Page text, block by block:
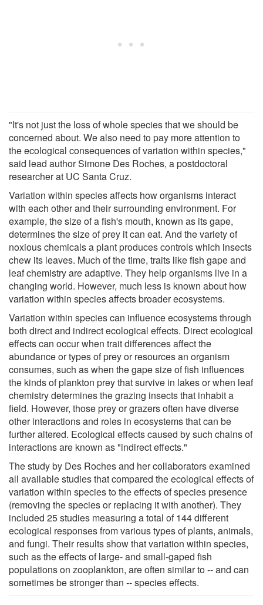
"It's not just the loss of whole species that we should be
concerned about. We also need to pay more attention to
the ecological consequences of variation within species,"
said lead author Simone Des Roches, a postdoctoral
researcher at UC Santa Cruz.
Variation within species affects how organisms interact
with each other and their surrounding environment. For
example, the size of a fish's mouth, known as its gape,
determines the size of prey it can eat. And the variety of
noxious chemicals a plant produces controls which insects
chew its leaves. Much of the time, traits like fish gape and
leaf chemistry are adaptive. They help organisms live in a
changing world. However, much less is known about how
variation within species affects broader ecosystems.
Variation within species can influence ecosystems through
both direct and indirect ecological effects. Direct ecological
effects can occur when trait differences affect the
abundance or types of prey or resources an organism
consumes, such as when the gape size of fish influences
the kinds of plankton prey that survive in lakes or when leaf
chemistry determines the grazing insects that inhabit a
field. However, those prey or grazers often have diverse
other interactions and roles in ecosystems that can be
further altered. Ecological effects caused by such chains of
interactions are known as "indirect effects."
The study by Des Roches and her collaborators examined
all available studies that compared the ecological effects of
variation within species to the effects of species presence
(removing the species or replacing it with another). They
included 25 studies measuring a total of 144 different
ecological responses from various types of plants, animals,
and fungi. Their results show that variation within species,
such as the effects of large- and small-gaped fish
populations on zooplankton, are often similar to -- and can
sometimes be stronger than -- species effects.